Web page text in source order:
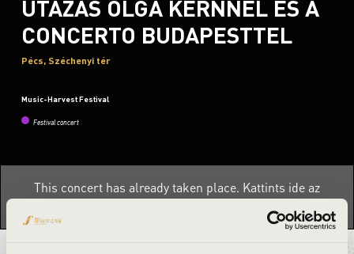
UTAZÁS OLGA KERNNEL ÉS A
CONCERTO BUDAPESTTEL
Pécs, Széchenyi tér
Music-Harvest Festival
Festival concert
This concert has already taken place. Kattints ide az